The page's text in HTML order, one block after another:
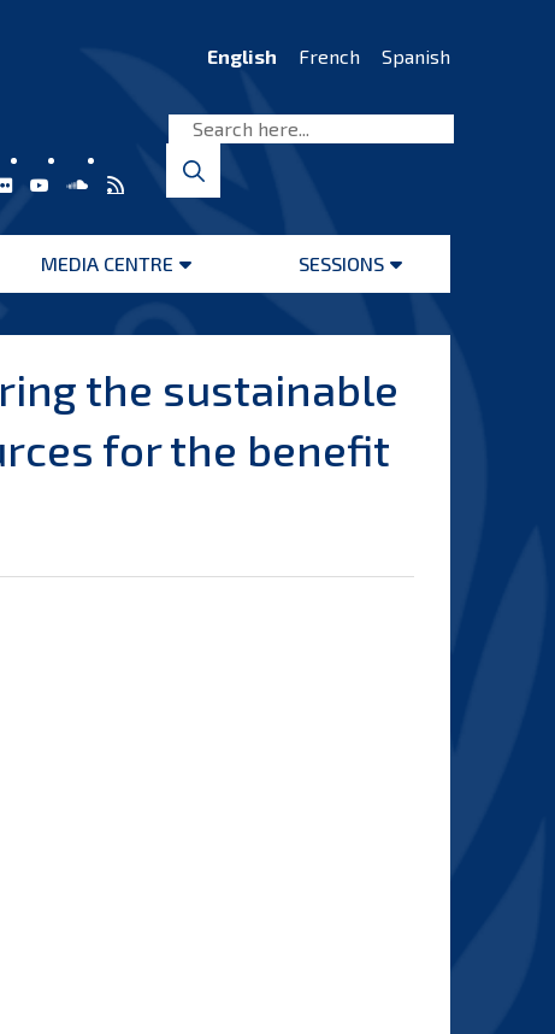
English French Spanish
MEDIA CENTRE
Open
SESSIONS
Open
the sustainable
for the benefit